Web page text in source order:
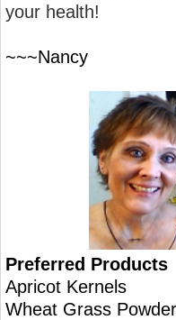
your health!
~~~Nancy
Preferred Products
Apricot Kernels
Wheat Grass Powder